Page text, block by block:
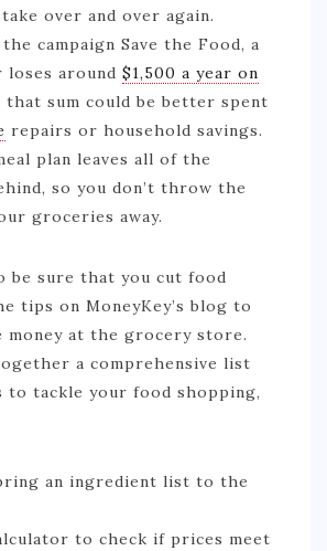
over and over again.
campaign Save the Food, a
around $1,500 a year on
that sum could be better spent
repairs or household savings.
plan leaves all of the
so you don’t throw the
groceries away.
be sure that you cut food
tips on MoneyKey’s blog to
money at the grocery store.
a comprehensive list
to tackle your food shopping,
an ingredient list to the
to check if prices meet